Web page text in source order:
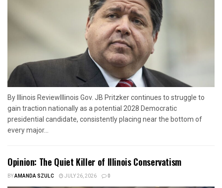
By Illinois ReviewIllinois Gov. JB Pritzker continues to struggle to
gain traction nationally as a potential 2028 Democratic
presidential candidate, consistently placing near the bottom of
every major...
Opinion: The Quiet Killer of Illinois Conservatism
BYAMANDA SZULC JULY 26, 2026 0